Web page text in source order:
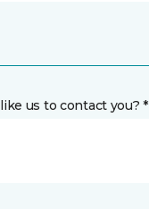
us to contact you? *